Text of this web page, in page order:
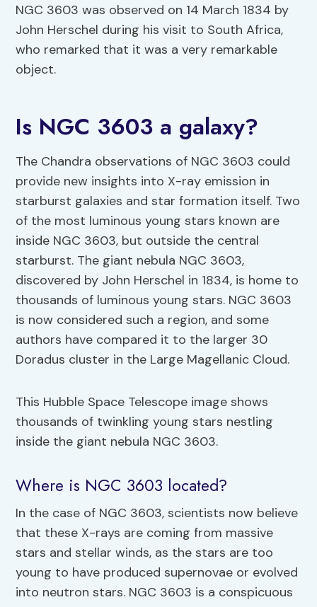
NGC 3603 was observed on 14 March 1834 by
John Herschel during his visit to South Africa,
who remarked that it was a very remarkable
object.
Is NGC 3603 a galaxy?
The Chandra observations of NGC 3603 could
provide new insights into X-ray emission in
starburst galaxies and star formation itself. Two
of the most luminous young stars known are
inside NGC 3603, but outside the central
starburst. The giant nebula NGC 3603,
discovered by John Herschel in 1834, is home to
thousands of luminous young stars. NGC 3603
is now considered such a region, and some
authors have compared it to the larger 30
Doradus cluster in the Large Magellanic Cloud.
This Hubble Space Telescope image shows
thousands of twinkling young stars nestling
inside the giant nebula NGC 3603.
Where is NGC 3603 located?
In the case of NGC 3603, scientists now believe
that these X-rays are coming from massive
stars and stellar winds, as the stars are too
young to have produced supernovae or evolved
into neutron stars. NGC 3603 is a conspicuous